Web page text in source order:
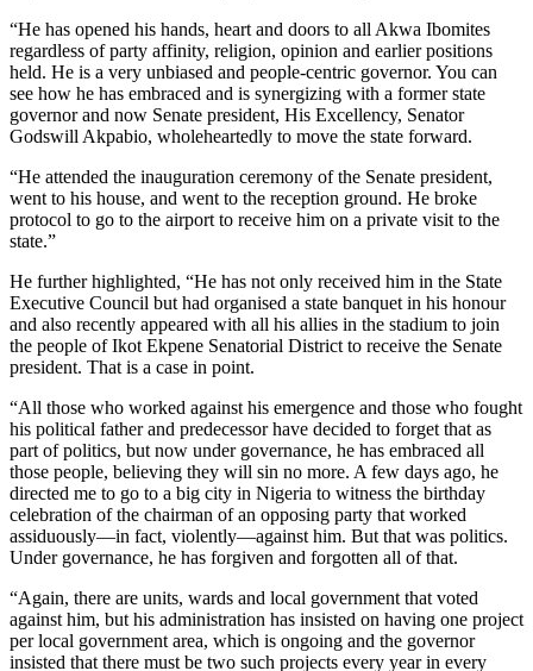
“He has opened his hands, heart and doors to all Akwa Ibomites
regardless of party affinity, religion, opinion and earlier positions
held. He is a very unbiased and people-centric governor. You can
see how he has embraced and is synergizing with a former state
governor and now Senate president, His Excellency, Senator
Godswill Akpabio, wholeheartedly to move the state forward.
“He attended the inauguration ceremony of the Senate president,
went to his house, and went to the reception ground. He broke
protocol to go to the airport to receive him on a private visit to the
state.”
He further highlighted, “He has not only received him in the State
Executive Council but had organised a state banquet in his honour
and also recently appeared with all his allies in the stadium to join
the people of Ikot Ekpene Senatorial District to receive the Senate
president. That is a case in point.
“All those who worked against his emergence and those who fought
his political father and predecessor have decided to forget that as
part of politics, but now under governance, he has embraced all
those people, believing they will sin no more. A few days ago, he
directed me to go to a big city in Nigeria to witness the birthday
celebration of the chairman of an opposing party that worked
assiduously—in fact, violently—against him. But that was politics.
Under governance, he has forgiven and forgotten all of that.
“Again, there are units, wards and local government that voted
against him, but his administration has insisted on having one project
per local government area, which is ongoing and the governor
insisted that there must be two such projects every year in every